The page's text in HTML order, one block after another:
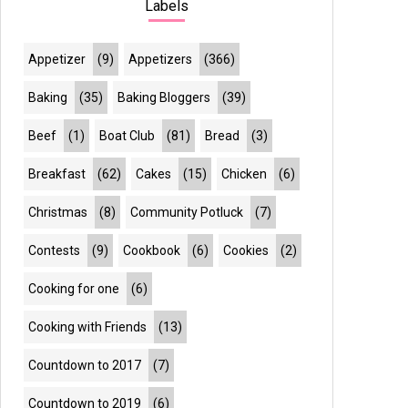
Labels
Appetizer (9) Appetizers (366)
Baking (35) Baking Bloggers (39)
Beef (1) Boat Club (81) Bread (3)
Breakfast (62) Cakes (15) Chicken (6)
Christmas (8) Community Potluck (7)
Contests (9) Cookbook (6) Cookies (2)
Cooking for one (6)
Cooking with Friends (13)
Countdown to 2017 (7)
Countdown to 2019 (6)